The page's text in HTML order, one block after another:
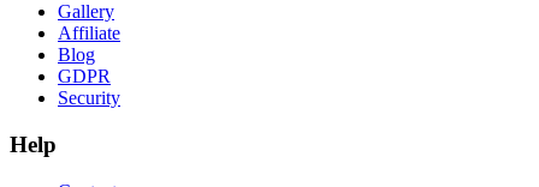
Gallery
Affiliate
Blog
GDPR
Security
Help